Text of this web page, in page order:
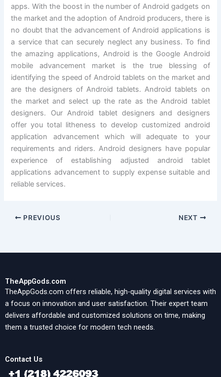
apps. With the boost in the number of Android gadgets on
the market and the adoption of Android producers, there is
no doubt that the advancement of Android applications is
a service that can securely neglect any business. To find
the amazing applications, Android is the Google Android
mobile advancement market is the true blessing of
identifying the speed of Android tablets on the market and
are the designers of Android tablets. Android tablets on
the market and select up the rate as the Android tablet
designers. Our Android tablet designers and designers
offer you total litheness to develop customized android
application advancement which will adequate to your
requirements and riders. Android designers have popular
experience of establishing adjusted android tablet
applications advancement to supply expense suitable and
reliable services.
PREVIOUS NEXT
TheAppGods.com
TheAppGods.com offers reliable, high-quality digital services with
a focus on innovation and user satisfaction. Their expert team
delivers affordable and customized solutions on time, making
them a trusted choice for modern tech needs.
Contact Us